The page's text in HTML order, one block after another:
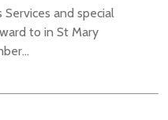
and special
to in St Mary